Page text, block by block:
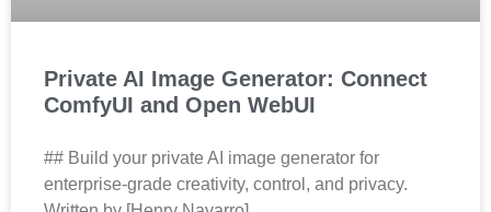
Private AI Image Generator: Connect
ComfyUI and Open WebUI
## Build your private AI image generator for
enterprise‑grade creativity, control, and privacy.